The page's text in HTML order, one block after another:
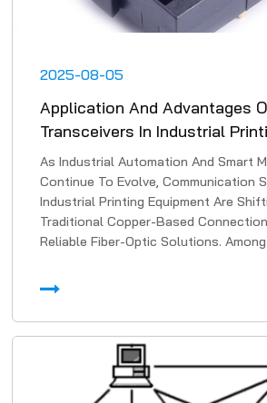
2025-08-05
Application And Advantages
Transceivers In Industrial
As Industrial Automation And Smart
Continue To Evolve, Communication
Industrial Printing Equipment Are
Traditional Copper-Based
Reliable Fiber-Optic Solutions.